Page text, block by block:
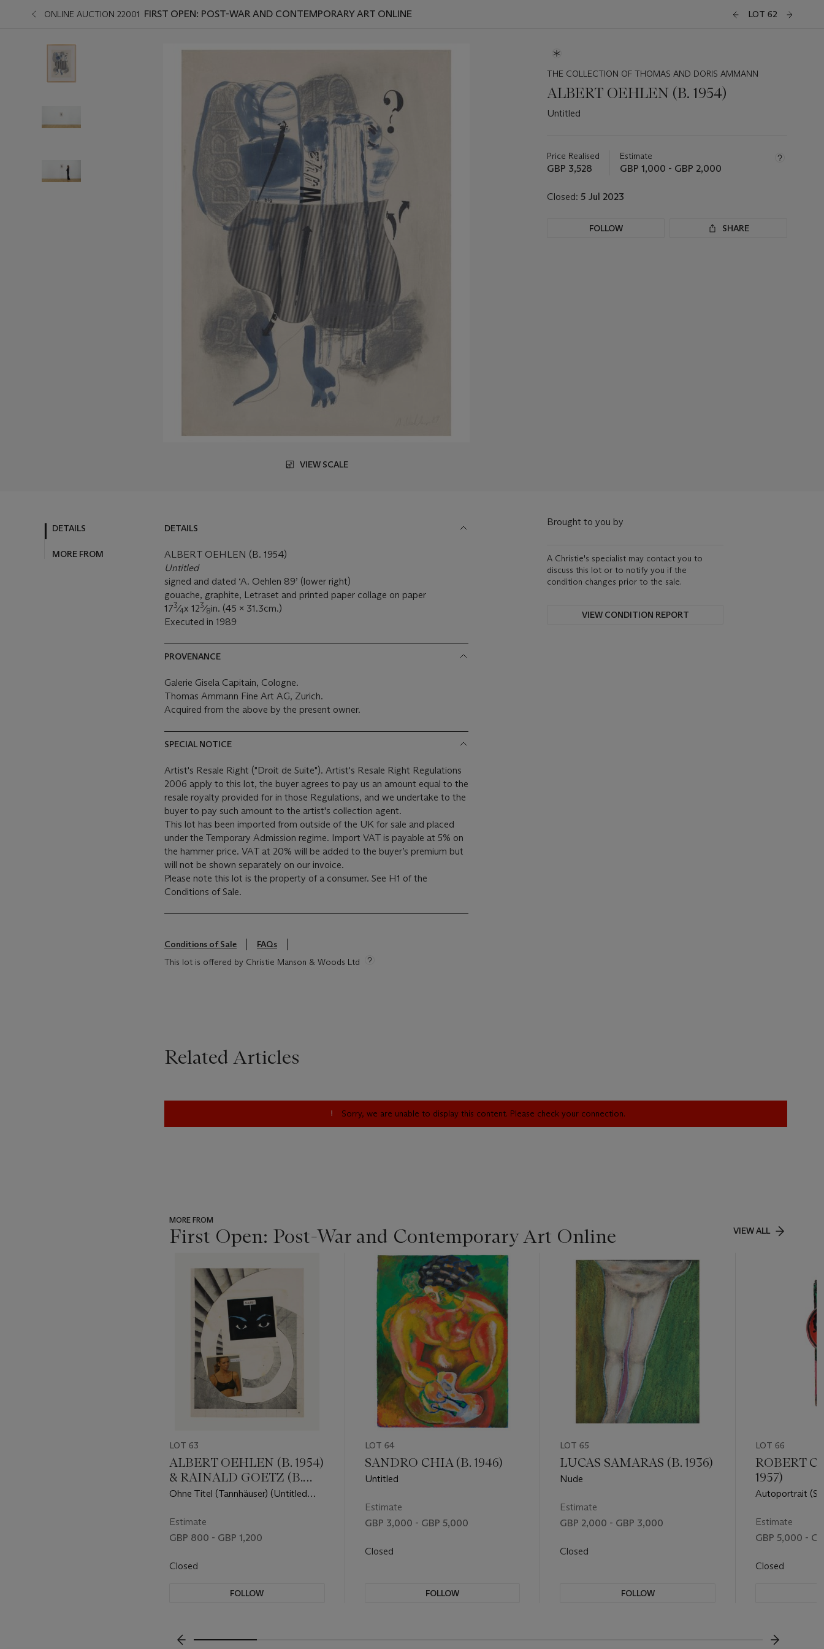
ONLINE AUCTION 22001 FIRST OPEN: POST-WAR AND CONTEMPORARY ART ONLINE LOT 62
VIEW SCALE
THE COLLECTION OF THOMAS AND DORIS AMMANN
ALBERT OEHLEN (B. 1954)
Untitled
about
this
Price Realised
GBP 3,528
Estimate
GBP 1,000 - GBP 2,000
Closed: 5 Jul 2023
FOLLOW SHARE
DETAILS
MORE FROM
DETAILS
ALBERT OEHLEN (B. 1954)
Untitled
signed and dated ‘A. Oehlen 89’ (lower right)
gouache, graphite, Letraset and printed paper collage on paper
173⁄4x 123⁄8in. (45 x 31.3cm.)
Executed in 1989
PROVENANCE
Galerie Gisela Capitain, Cologne.
Thomas Ammann Fine Art AG, Zurich.
Acquired from the above by the present owner.
SPECIAL NOTICE
Artist's Resale Right ("Droit de Suite"). Artist's Resale Right Regulations
2006 apply to this lot, the buyer agrees to pay us an amount equal to the
resale royalty provided for in those Regulations, and we undertake to the
buyer to pay such amount to the artist's collection agent.
This lot has been imported from outside of the UK for sale and placed
under the Temporary Admission regime. Import VAT is payable at 5% on
the hammer price. VAT at 20% will be added to the buyer’s premium but
will not be shown separately on our invoice.
Please note this lot is the property of a consumer. See H1 of the
Conditions of Sale.
Conditions of Sale
FAQs
This lot is offered by Christie Manson & Woods Ltd
Brought to you by
A Christie's specialist may contact you to
discuss this lot or to notify you if the
condition changes prior to the sale.
VIEW CONDITION REPORT
Related Articles
Sorry, we are unable to display this content. Please check your connection.
MORE FROM
First Open: Post-War and Contemporary Art Online VIEW ALL
item_current_of_total_txt
LOT 63
ALBERT OEHLEN (B. 1954)
& RAINALD GOETZ (B.
1954)
Ohne Titel (Tannhäuser) (Untitled
Estimate
GBP 800 - GBP 1,200
Closed
FOLLOW
LOT 64
SANDRO CHIA (B. 1946)
Untitled
Estimate
GBP 3,000 - GBP 5,000
Closed
FOLLOW
LOT 65
LUCAS SAMARAS (B. 1936)
Nude
Estimate
GBP 2,000 - GBP 3,000
Closed
FOLLOW
LOT 66
ROBERT
1957)
Autoportrait
Estimate
GBP 5,000 -
Closed